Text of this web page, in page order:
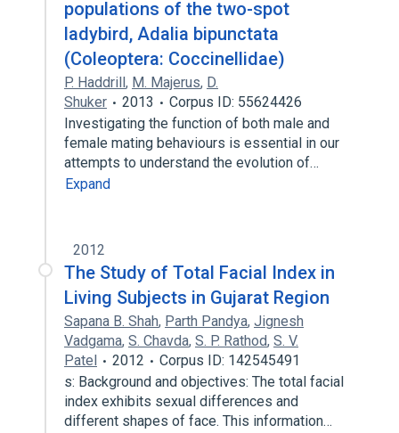
populations of the two-spot
ladybird, Adalia bipunctata
(Coleoptera: Coccinellidae)
P. Haddrill, M. Majerus, D.
Shuker
2013
Corpus ID: 55624426
Investigating the function of both male and
female mating behaviours is essential in our
attempts to understand the evolution of…
Expand
2012
The Study of Total Facial Index in
Living Subjects in Gujarat Region
Sapana B. Shah, Parth Pandya, Jignesh
Vadgama, S. Chavda, S. P. Rathod, S. V.
Patel
2012
Corpus ID: 142545491
s: Background and objectives: The total facial
index exhibits sexual differences and
different shapes of face. This information…